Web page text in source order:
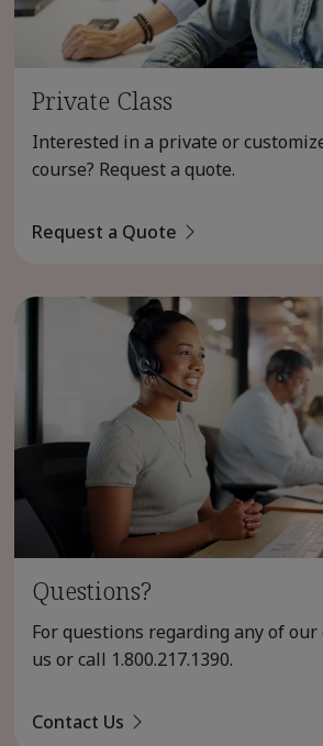
Private Class
Interested in a private or
course? Request a quote.
Request a Quote
Questions?
For questions regarding any of our
us or call 1.800.217.1390.
Contact Us